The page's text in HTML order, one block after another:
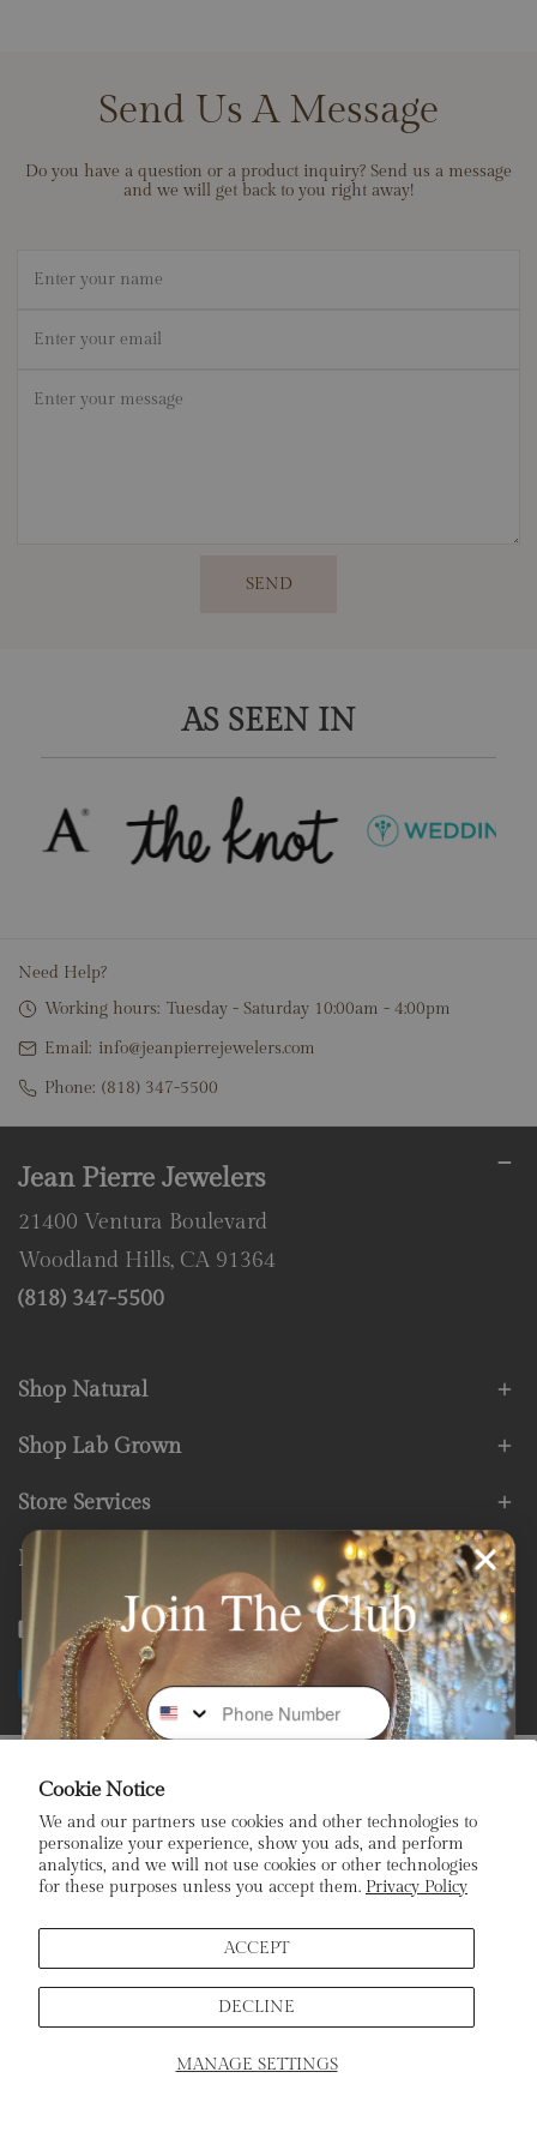
Cookie Notice
We and our partners use cookies and other technologies to
personalize your experience, show you ads, and perform
analytics, and we will not use cookies or other technologies
for these purposes unless you accept them. Privacy Policy
MANAGE SETTINGS
ACCEPT
DECLINE
jewelry can become a lifelong heirloom. If ever there’s an issue
Send Us A Message
Do you have a question or a product inquiry? Send us a message
and we will get back to you right away!
SEND
AS SEEN IN
Need Help?
Working hours: Tuesday - Saturday 10:00am - 4:00pm
Email: info@jeanpierrejewelers.com
Phone: (818) 347-5500
Jean Pierre Jewelers
21400 Ventura Boulevard
Woodland Hills, CA 91364
(818) 347-5500
Shop Natural
Shop Lab Grown
Store Services
Fine Print
FacebookInstagramYoutube
Payment
methods
Subscribe To Our Newsletter
Stay In the Loop: Sign Up To Receive Exclusive Sales and
Promotions!
SCHEDULE APPOINTMENT
Join The Club
Phone Number
Sign Up